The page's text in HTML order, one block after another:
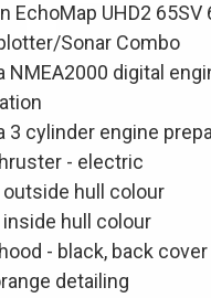
EchoMap UHD2
Sonar Combo
NMEA2000 digital
3 cylinder engine
- electric
hull colour
hull colour
- black, back
detailing